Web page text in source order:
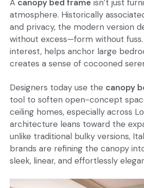
A canopy bed frame isn’t just
atmosphere. Historically
and privacy, the modern version
without excess—form without
interest, helps anchor large
creates a sense of cocooned
Designers today use the canopy
tool to soften open-concept
ceiling homes, especially across
architecture leans toward the
unlike traditional bulky versions,
brands are refining the canopy
sleek, linear, and effortlessly